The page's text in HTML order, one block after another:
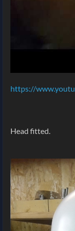
https://
Head fitted.